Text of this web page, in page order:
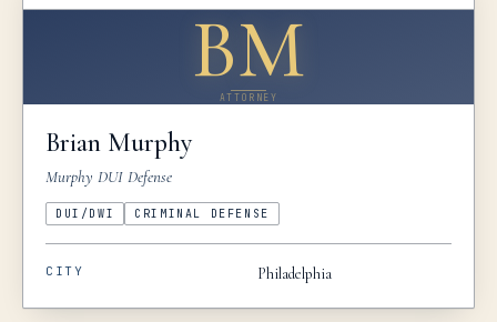
BM
ATTORNEY
Brian Murphy
Murphy DUI Defense
DUI/DWI CRIMINAL DEFENSE
CITY Philadelphia